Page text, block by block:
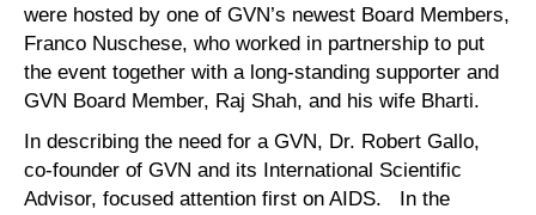
were hosted by one of GVN’s newest Board Members,
Franco Nuschese, who worked in partnership to put
the event together with a long-standing supporter and
GVN Board Member, Raj Shah, and his wife Bharti.
In describing the need for a GVN, Dr. Robert Gallo,
co-founder of GVN and its International Scientific
Advisor, focused attention first on AIDS. In the